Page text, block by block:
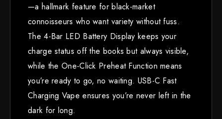
—a hallmark feature for black-market
connoisseurs who want variety without fuss.
The 4-Bar LED Battery Display keeps your
charge status off the books but always visible,
while the One-Click Preheat Function means
you’re ready to go, no waiting. USB-C Fast
Charging Vape ensures you’re never left in the
dark for long.